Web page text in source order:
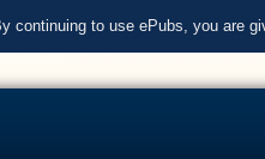
continuing to use ePubs, you are